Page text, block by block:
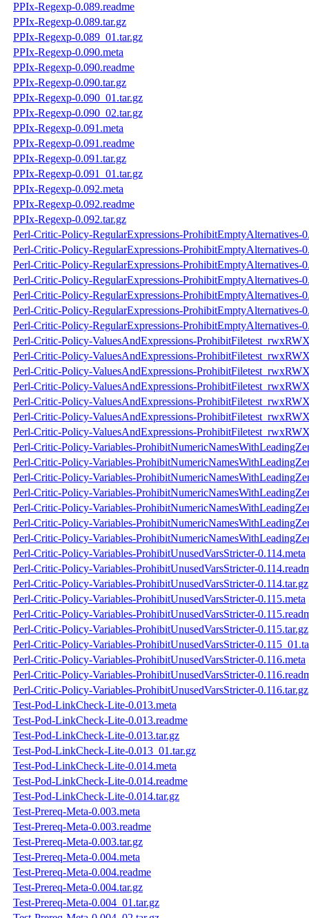
PPIx-Regexp-0.089.readme
PPIx-Regexp-0.089.tar.gz
PPIx-Regexp-0.089_01.tar.gz
PPIx-Regexp-0.090.meta
PPIx-Regexp-0.090.readme
PPIx-Regexp-0.090.tar.gz
PPIx-Regexp-0.090_01.tar.gz
PPIx-Regexp-0.090_02.tar.gz
PPIx-Regexp-0.091.meta
PPIx-Regexp-0.091.readme
PPIx-Regexp-0.091.tar.gz
PPIx-Regexp-0.091_01.tar.gz
PPIx-Regexp-0.092.meta
PPIx-Regexp-0.092.readme
PPIx-Regexp-0.092.tar.gz
Perl-Critic-Policy-RegularExpressions-ProhibitEmptyAlternatives-
Perl-Critic-Policy-RegularExpressions-ProhibitEmptyAlternatives-
Perl-Critic-Policy-RegularExpressions-ProhibitEmptyAlternatives-
Perl-Critic-Policy-RegularExpressions-ProhibitEmptyAlternatives-
Perl-Critic-Policy-RegularExpressions-ProhibitEmptyAlternatives-
Perl-Critic-Policy-RegularExpressions-ProhibitEmptyAlternatives-
Perl-Critic-Policy-RegularExpressions-ProhibitEmptyAlternatives-
Perl-Critic-Policy-ValuesAndExpressions-
Perl-Critic-Policy-ValuesAndExpressions-
Perl-Critic-Policy-ValuesAndExpressions-
Perl-Critic-Policy-ValuesAndExpressions-
Perl-Critic-Policy-ValuesAndExpressions-
Perl-Critic-Policy-ValuesAndExpressions-
Perl-Critic-Policy-ValuesAndExpressions-
Perl-Critic-Policy-Variables-
Perl-Critic-Policy-Variables-
Perl-Critic-Policy-Variables-
Perl-Critic-Policy-Variables-
Perl-Critic-Policy-Variables-
Perl-Critic-Policy-Variables-
Perl-Critic-Policy-Variables-
Perl-Critic-Policy-Variables-ProhibitUnusedVarsStricter-0.114.meta
Perl-Critic-Policy-Variables-ProhibitUnusedVarsStricter-
Perl-Critic-Policy-Variables-ProhibitUnusedVarsStricter-0.114.tar.gz
Perl-Critic-Policy-Variables-ProhibitUnusedVarsStricter-0.115.meta
Perl-Critic-Policy-Variables-ProhibitUnusedVarsStricter-
Perl-Critic-Policy-Variables-ProhibitUnusedVarsStricter-0.115.tar.gz
Perl-Critic-Policy-Variables-ProhibitUnusedVarsStricter-
Perl-Critic-Policy-Variables-ProhibitUnusedVarsStricter-0.116.meta
Perl-Critic-Policy-Variables-ProhibitUnusedVarsStricter-
Perl-Critic-Policy-Variables-ProhibitUnusedVarsStricter-0.116.tar.gz
Test-Pod-LinkCheck-Lite-0.013.meta
Test-Pod-LinkCheck-Lite-0.013.readme
Test-Pod-LinkCheck-Lite-0.013.tar.gz
Test-Pod-LinkCheck-Lite-0.013_01.tar.gz
Test-Pod-LinkCheck-Lite-0.014.meta
Test-Pod-LinkCheck-Lite-0.014.readme
Test-Pod-LinkCheck-Lite-0.014.tar.gz
Test-Prereq-Meta-0.003.meta
Test-Prereq-Meta-0.003.readme
Test-Prereq-Meta-0.003.tar.gz
Test-Prereq-Meta-0.004.meta
Test-Prereq-Meta-0.004.readme
Test-Prereq-Meta-0.004.tar.gz
Test-Prereq-Meta-0.004_01.tar.gz